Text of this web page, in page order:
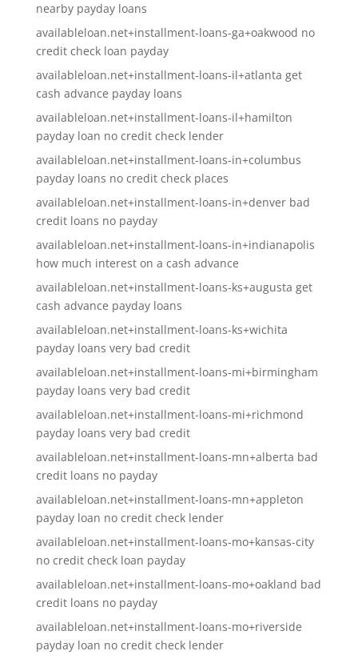
nearby payday loans
availableloan.net+installment-loans-ga+oakwood no
credit check loan payday
availableloan.net+installment-loans-il+atlanta get
cash advance payday loans
availableloan.net+installment-loans-il+hamilton
payday loan no credit check lender
availableloan.net+installment-loans-in+columbus
payday loans no credit check places
availableloan.net+installment-loans-in+denver bad
credit loans no payday
availableloan.net+installment-loans-in+indianapolis
how much interest on a cash advance
availableloan.net+installment-loans-ks+augusta get
cash advance payday loans
availableloan.net+installment-loans-ks+wichita
payday loans very bad credit
availableloan.net+installment-loans-mi+birmingham
payday loans very bad credit
availableloan.net+installment-loans-mi+richmond
payday loans very bad credit
availableloan.net+installment-loans-mn+alberta bad
credit loans no payday
availableloan.net+installment-loans-mn+appleton
payday loan no credit check lender
availableloan.net+installment-loans-mo+kansas-city
no credit check loan payday
availableloan.net+installment-loans-mo+oakland bad
credit loans no payday
availableloan.net+installment-loans-mo+riverside
payday loan no credit check lender